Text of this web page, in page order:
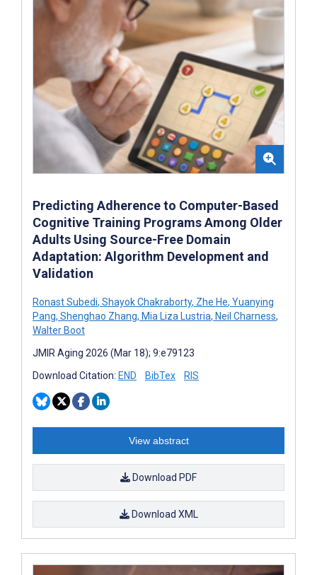
Predicting Adherence to Computer-Based
Cognitive Training Programs Among Older
Adults Using Source-Free Domain
Adaptation: Algorithm Development and
Validation
Ronast Subedi, Shayok Chakraborty, Zhe He, Yuanying
Pang, Shenghao Zhang, Mia Liza Lustria, Neil Charness,
Walter Boot
JMIR Aging 2026 (Mar 18); 9:e79123
Download Citation: END BibTex RIS
View abstract
Download PDF
Download XML